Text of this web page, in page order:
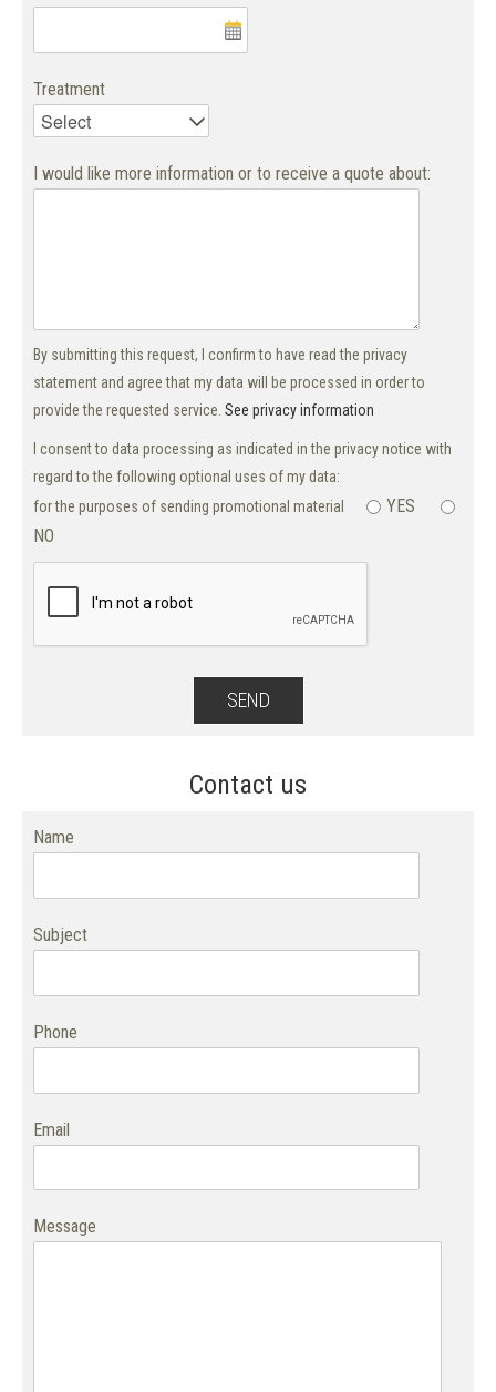
Treatment
I would like more information or to receive a quote about:
By submitting this request, I confirm to have read the privacy
statement and agree that my data will be processed in order to
provide the requested service. See privacy information
I consent to data processing as indicated in the privacy notice with
regard to the following optional uses of my data:
for the purposes of sending promotional material
YES
NO
Contact us
Name
Subject
Phone
Email
Message